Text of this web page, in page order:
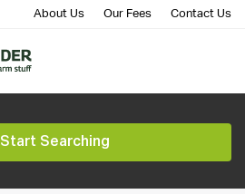
About Us Our Fees Contact Us
Start Searching